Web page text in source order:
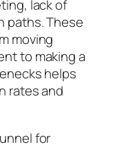
lack of
paths. These
moving
to making a
helps
rates and
for